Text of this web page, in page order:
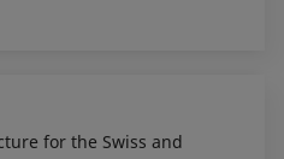
for the Swiss and